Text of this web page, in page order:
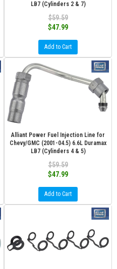
LB7 (Cylinders 2 & 7)
$59.59
$47.99
Add to Cart
Alliant Power Fuel Injection Line for
Chevy/GMC (2001-04.5) 6.6L Duramax
LB7 (Cylinders 4 & 5)
$59.59
$47.99
Add to Cart